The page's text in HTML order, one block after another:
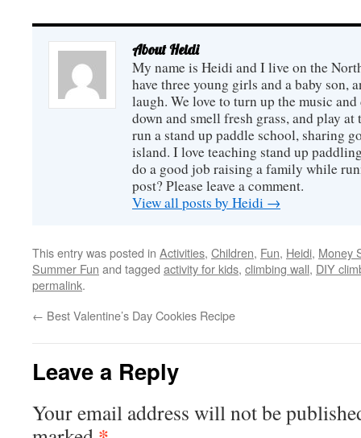
your child measure 1 cup of
Bag. ...
for the money I'm saving by
NOT driving my car. I
seriously feel VICTORIOUS
at the ...
people, that
About Heidi
My name is Heidi and I live on the
have three young girls and a baby son,
laugh. We love to turn up the music
down and smell fresh grass, and play
run a stand up paddle school, sharing
island. I love teaching stand up
do a good job raising a family while
post? Please leave a comment.
View all posts by Heidi →
This entry was posted in Activities, Children, Fun, Heidi, Money
Summer Fun and tagged activity for kids, climbing wall, DIY
permalink.
← Best Valentine’s Day Cookies Recipe
Leave a Reply
Your email address will not be